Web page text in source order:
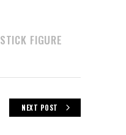
STICK FIGURE
NEXT POST